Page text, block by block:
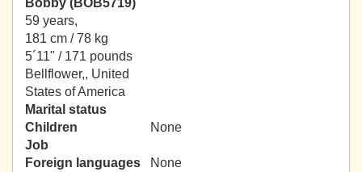
Bobby (BOB5719)
59 years,
181 cm / 78 kg
5´11" / 171 pounds
Bellflower,, United
States of America
Marital status
Children
None
Job
Foreign languages
None